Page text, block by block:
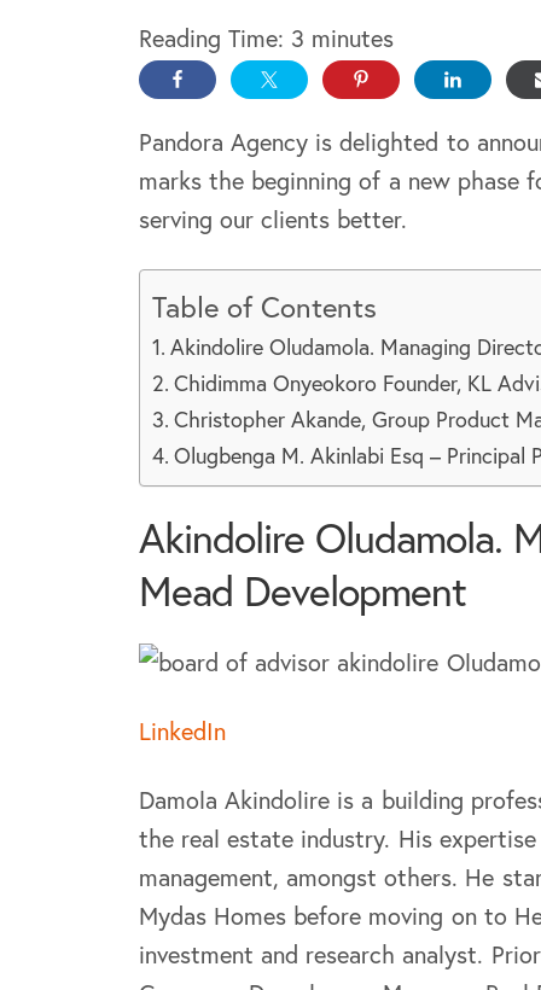
Reading Time: 3 minutes
Pandora Agency is delighted to
marks the beginning of a new phase
serving our clients better.
Table of Contents
Akindolire Oludamola. Managing
Chidimma Onyeokoro Founder, KL
Christopher Akande, Group Product
Olugbenga M. Akinlabi Esq – Principal
Akindolire Oludamola.
Mead Development
LinkedIn
Damola Akindolire is a building
the real estate industry. His
management, amongst others. He
Mydas Homes before moving on to
investment and research analyst.